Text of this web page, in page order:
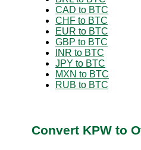
CAD to BTC
CHF to BTC
EUR to BTC
GBP to BTC
INR to BTC
JPY to BTC
MXN to BTC
RUB to BTC
Convert KPW to